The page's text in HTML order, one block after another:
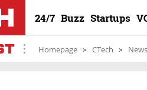
24/7 Buzz Startups
Homepage CTech News